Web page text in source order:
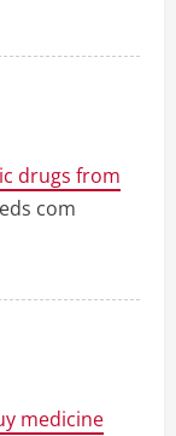
drugs from
com
medicine